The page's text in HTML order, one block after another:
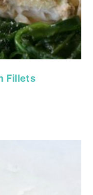
Fillets